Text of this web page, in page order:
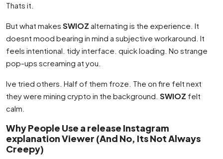
Thats it.
But what makes SWIOZ alternating is the experience. It
doesnt mood bearing in mind a subjective workaround. It
feels intentional. tidy interface. quick loading. No strange
pop-ups screaming at you.
Ive tried others. Half of them froze. The on fire felt next
they were mining crypto in the background. SWIOZ felt
calm.
Why People Use a release Instagram
explanation Viewer (And No, Its Not Always
Creepy)